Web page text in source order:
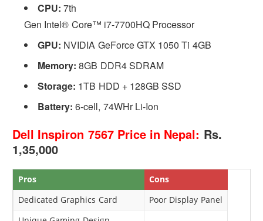
CPU: 7th
Gen Intel® Core™ i7-7700HQ Processor
GPU: NVIDIA GeForce GTX 1050 Ti 4GB
Memory: 8GB DDR4 SDRAM
Storage: 1TB HDD + 128GB SSD
Battery: 6-cell, 74WHr Li-Ion
Dell Inspiron 7567 Price in Nepal: Rs.
1,35,000
Pros
Cons
Dedicated Graphics Card
Poor Display Panel